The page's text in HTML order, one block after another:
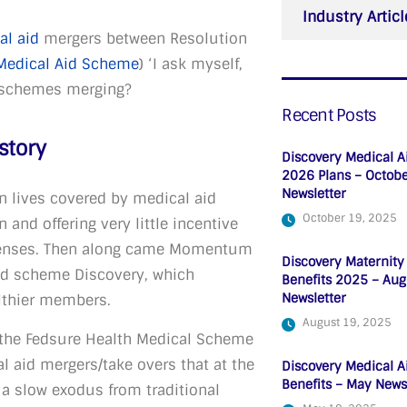
aid mergers between Resolution
Aid Scheme) ‘I ask myself,
merging?
lives covered by medical aid
and offering very little incentive
Then along came Momentum
scheme Discovery, which
members.
Fedsure Health Medical Scheme
aid mergers/take overs that at the
slow exodus from traditional
Industry
Recent Posts
Discovery Medical
2026 Plans –
Newsletter
October 19, 2025
Discovery Maternity
Benefits 2025 –
Newsletter
August 19, 2025
Discovery Medical
Benefits – May